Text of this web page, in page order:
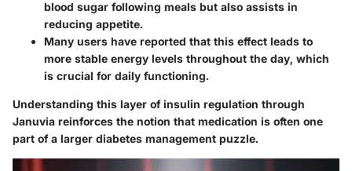
blood sugar following meals but also assists in
reducing appetite.
Many users have reported that this effect leads to
more stable energy levels throughout the day, which
is crucial for daily functioning.
Understanding this layer of insulin regulation through
Januvia reinforces the notion that medication is often one
part of a larger diabetes management puzzle.